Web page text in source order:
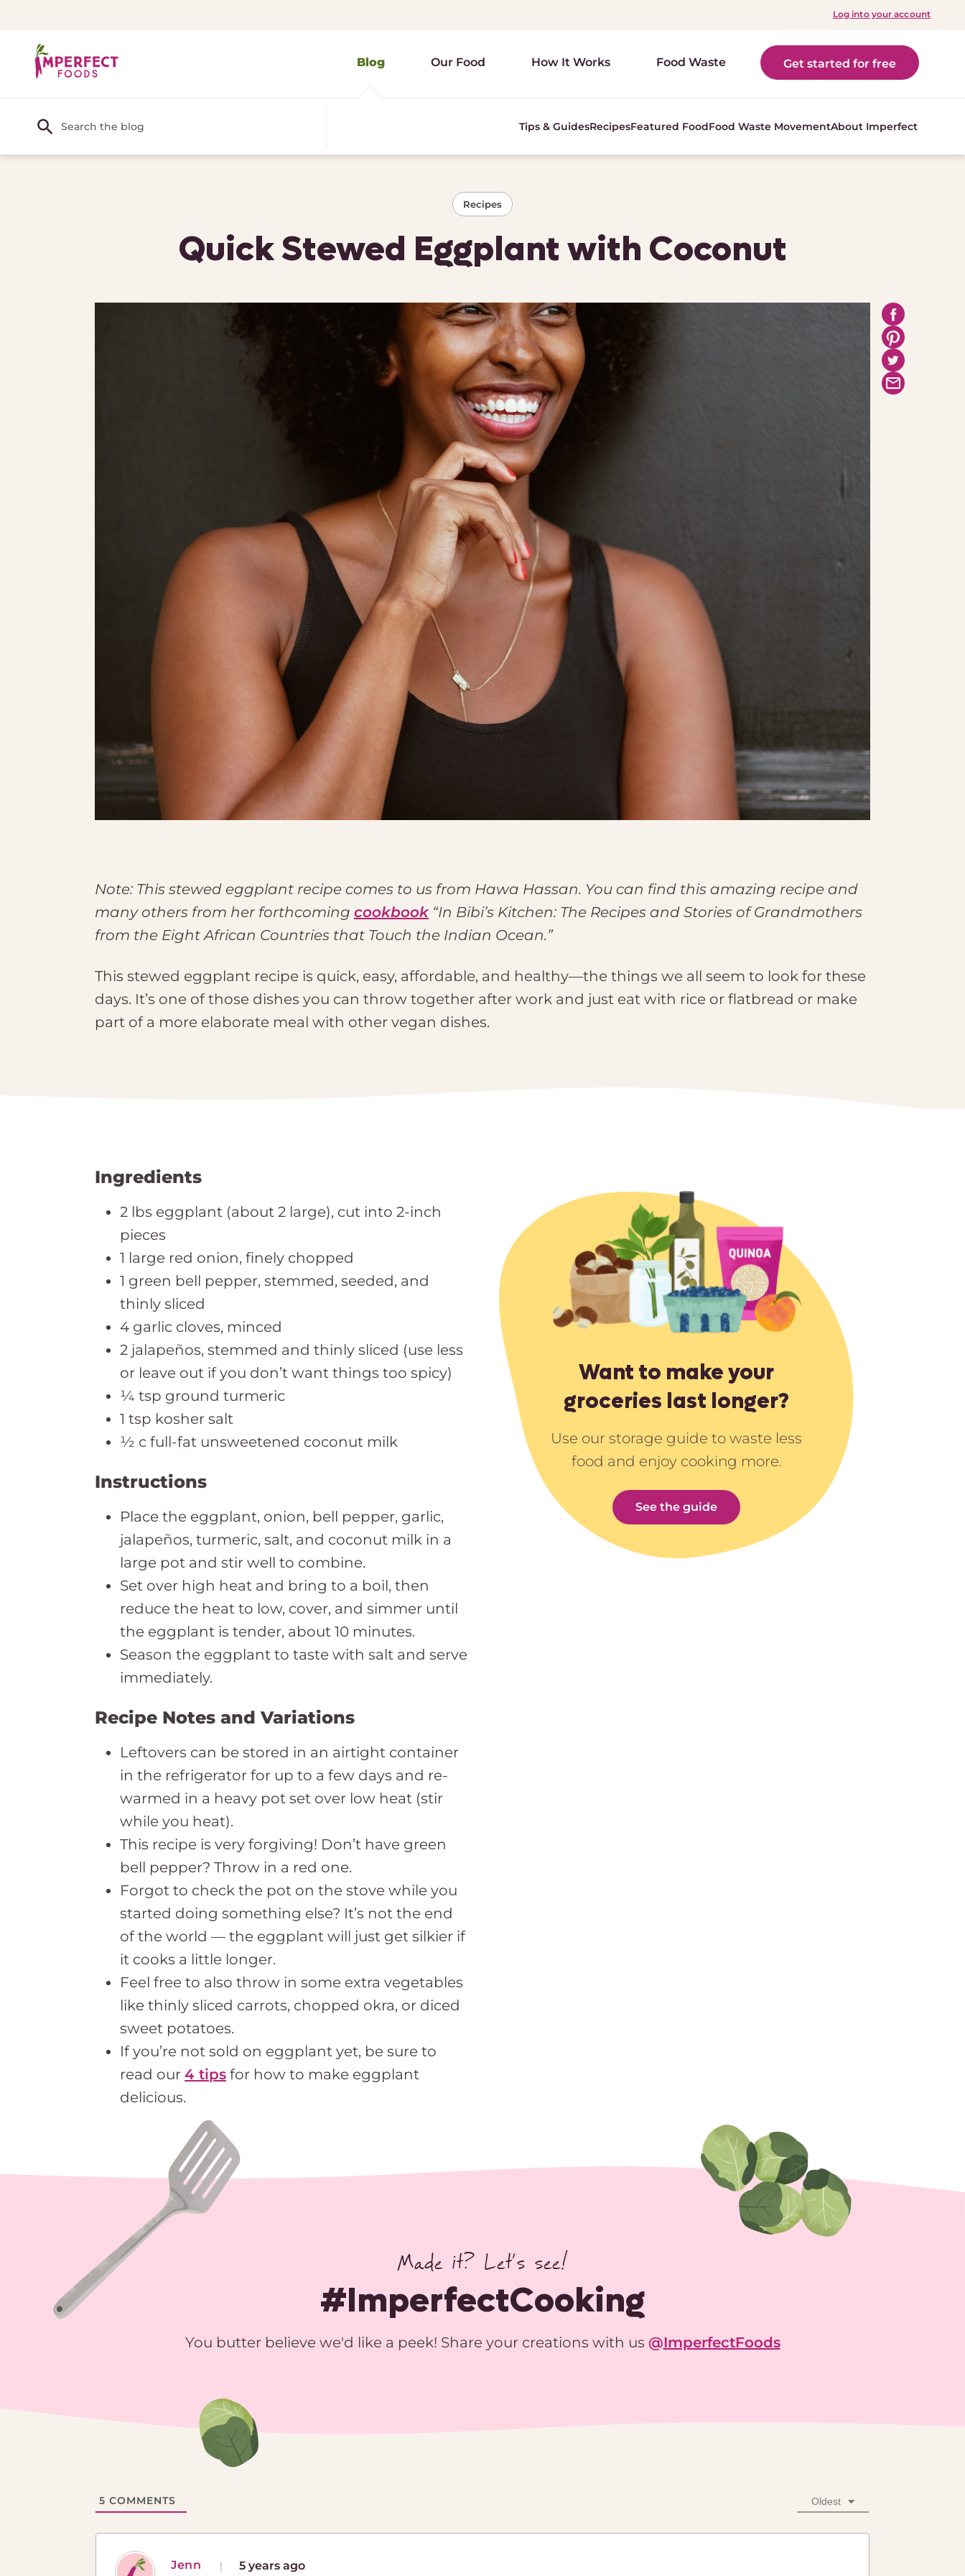
Log into your account
Blog Our Food How It Works Food Waste Get started for free
Tips & GuidesRecipesFeatured FoodFood Waste MovementAbout Imperfect
Recipes
Quick Stewed Eggplant with Coconut
Note: This stewed eggplant recipe comes to us from Hawa Hassan. You can find this amazing recipe and
many others from her forthcoming cookbook“In Bibi’s Kitchen: The Recipes and Stories of Grandmothers
from the Eight African Countries that Touch the Indian Ocean.”
This stewed eggplant recipe is quick, easy, affordable, and healthy—the things we all seem to look for these
days. It’s one of those dishes you can throw together after work and just eat with rice or flatbread or make
part of a more elaborate meal with other vegan dishes.
Ingredients
2 lbs eggplant (about 2 large), cut into 2-inch
pieces
1 large red onion, finely chopped
1 green bell pepper, stemmed, seeded, and
thinly sliced
4 garlic cloves, minced
2 jalapeños, stemmed and thinly sliced (use less
or leave out if you don’t want things too spicy)
¼ tsp ground turmeric
1 tsp kosher salt
½ c full-fat unsweetened coconut milk
Instructions
Place the eggplant, onion, bell pepper, garlic,
jalapeños, turmeric, salt, and coconut milk in a
large pot and stir well to combine.
Set over high heat and bring to a boil, then
reduce the heat to low, cover, and simmer until
the eggplant is tender, about 10 minutes.
Season the eggplant to taste with salt and serve
immediately.
Recipe Notes and Variations
Leftovers can be stored in an airtight container
in the refrigerator for up to a few days and re-
warmed in a heavy pot set over low heat (stir
while you heat).
This recipe is very forgiving! Don’t have green
bell pepper? Throw in a red one.
Forgot to check the pot on the stove while you
started doing something else? It’s not the end
of the world — the eggplant will just get silkier if
it cooks a little longer.
Feel free to also throw in some extra vegetables
like thinly sliced carrots, chopped okra, or diced
sweet potatoes.
If you’re not sold on eggplant yet, be sure to
read our 4 tips for how to make eggplant
delicious.
Want to make your
groceries last longer?
Use our storage guide to waste less
food and enjoy cooking more.
See the guide
Made it? Let’s see!
#ImperfectCooking
You butter believe we'd like a peek! Share your creations with us @ImperfectFoods
5 COMMENTS Oldest
Jenn 5 years ago